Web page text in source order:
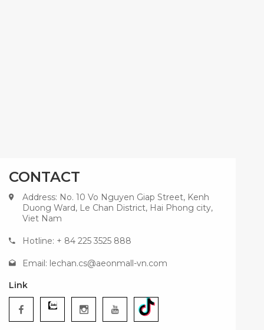
CONTACT
Address: No. 10 Vo Nguyen Giap Street, Kenh
Duong Ward, Le Chan District, Hai Phong city,
Viet Nam
Hotline: + 84 225 3525 888
Email: lechan.cs@aeonmall-vn.com
Link